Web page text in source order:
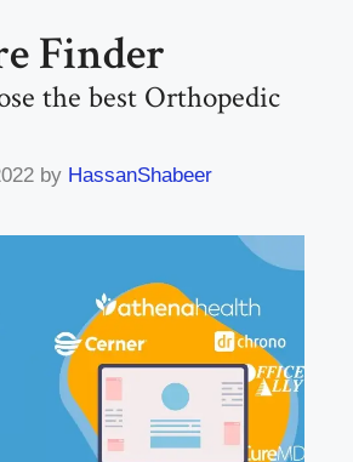
Finder
the best Orthopedic
by HassanShabeer